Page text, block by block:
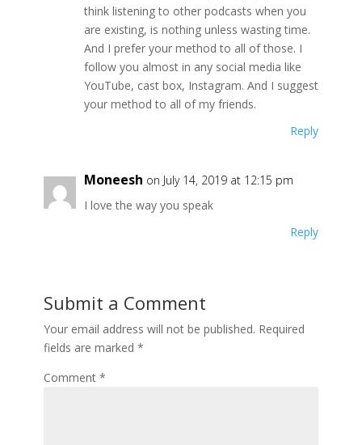
think listening to other podcasts when you
are existing, is nothing unless wasting time.
And I prefer your method to all of those. I
follow you almost in any social media like
YouTube, cast box, Instagram. And I suggest
your method to all of my friends.
Reply
Moneesh on July 14, 2019 at 12:15 pm
I love the way you speak
Reply
Submit a Comment
Your email address will not be published. Required
fields are marked *
Comment *